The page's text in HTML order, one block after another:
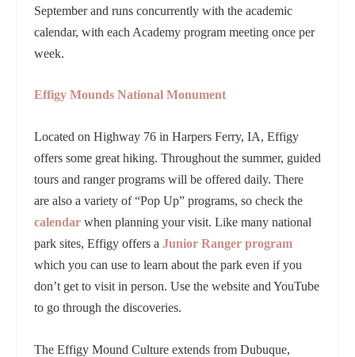
September and runs concurrently with the academic
calendar, with each Academy program meeting once per
week.
Effigy Mounds National Monument
Located on Highway 76 in Harpers Ferry, IA, Effigy
offers some great hiking. Throughout the summer, guided
tours and ranger programs will be offered daily. There
are also a variety of “Pop Up” programs, so check the
calendarwhen planning your visit. Like many national
park sites, Effigy offers a Junior Ranger program
which you can use to learn about the park even if you
don’t get to visit in person. Use the website and YouTube
to go through the discoveries.
The Effigy Mound Culture extends from Dubuque,